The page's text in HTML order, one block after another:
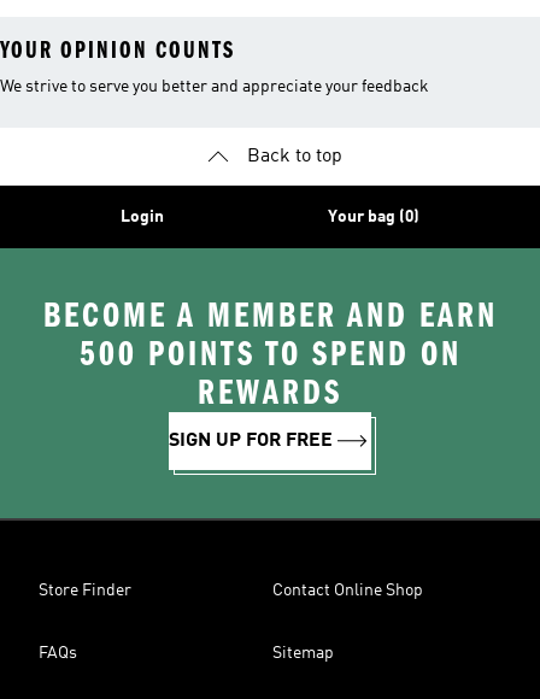
YOUR OPINION COUNTS
We strive to serve you better and appreciate your feedback
Back to top
Login Your bag (0)
BECOME A MEMBER AND EARN
500 POINTS TO SPEND ON
REWARDS
SIGN UP FOR FREE
Store Finder Contact Online Shop
FAQs Sitemap